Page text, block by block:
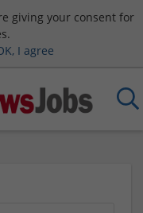
giving your consent for
I agree